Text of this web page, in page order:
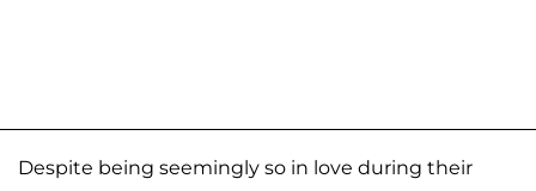
Despite being seemingly so in love during their